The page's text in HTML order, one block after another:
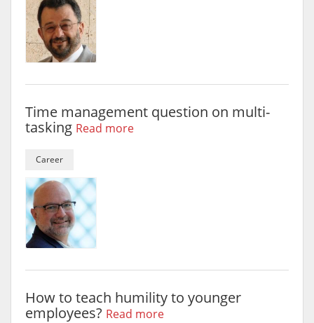
Time management question on multi-
tasking Read more
Career
How to teach humility to younger
employees? Read more